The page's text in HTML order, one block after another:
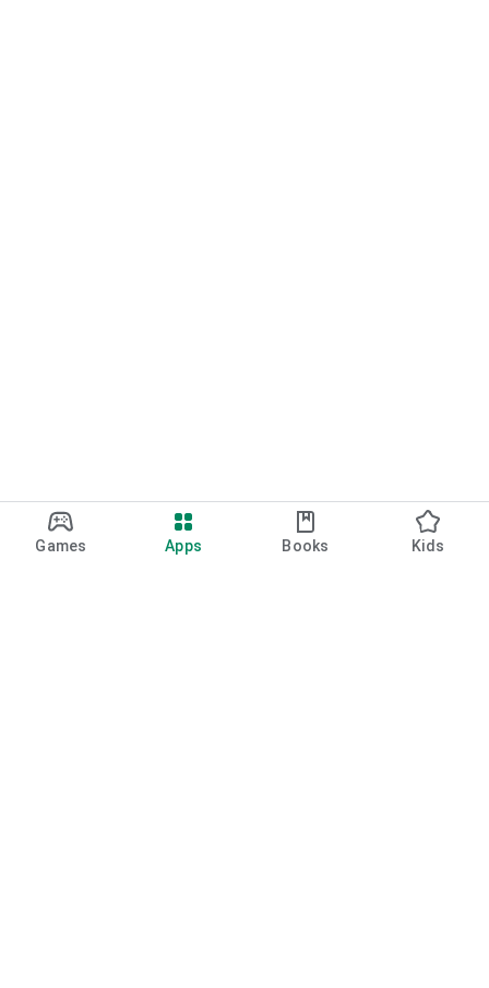
Games Apps Books Kids